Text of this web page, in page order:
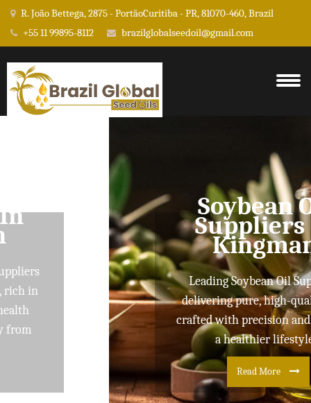
R. João Bettega, 2875 - PortãoCuritiba - PR, 81070-460, Brazil
+55 11 99895-8112
brazilglobalseedoil@gmail.com
Soybean Oil
Suppliers In
Kingman
Leading Soybean Oil Suppliers
delivering pure, high-quality oils
crafted with precision and care for
a healthier lifestyle
Read More